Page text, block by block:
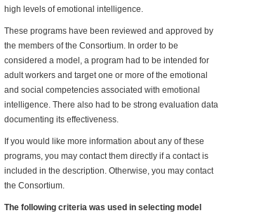
high levels of emotional intelligence.
These programs have been reviewed and approved by
the members of the Consortium. In order to be
considered a model, a program had to be intended for
adult workers and target one or more of the emotional
and social competencies associated with emotional
intelligence. There also had to be strong evaluation data
documenting its effectiveness.
If you would like more information about any of these
programs, you may contact them directly if a contact is
included in the description. Otherwise, you may contact
the Consortium.
The following criteria was used in selecting model